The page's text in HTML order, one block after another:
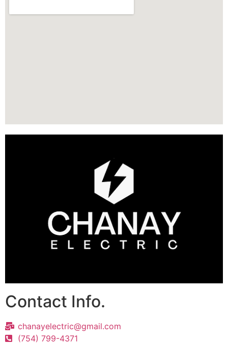
Contact Info.
chanayelectric@gmail.com
(754) 799-4371